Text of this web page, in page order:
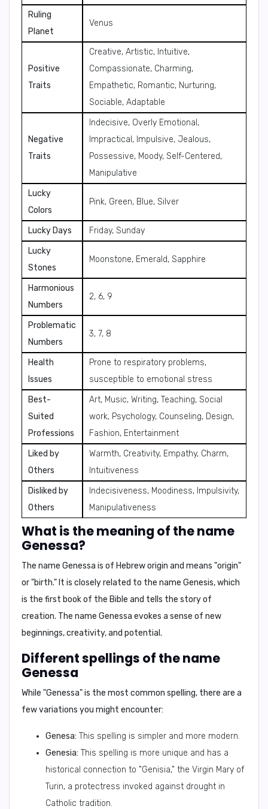
Ruling
Planet
Venus
Positive
Traits
Creative, Artistic, Intuitive,
Compassionate, Charming,
Empathetic, Romantic, Nurturing,
Sociable, Adaptable
Negative
Traits
Indecisive, Overly Emotional,
Impractical, Impulsive, Jealous,
Possessive, Moody, Self-Centered,
Manipulative
Lucky
Colors
Pink, Green, Blue, Silver
Lucky Days
Friday, Sunday
Lucky
Stones
Moonstone, Emerald, Sapphire
Harmonious
Numbers
2, 6, 9
Problematic
Numbers
3, 7, 8
Health
Issues
Prone to respiratory problems,
susceptible to emotional stress
Best-
Suited
Professions
Art, Music, Writing, Teaching, Social
work, Psychology, Counseling, Design,
Fashion, Entertainment
Liked by
Others
Warmth, Creativity, Empathy, Charm,
Intuitiveness
Disliked by
Others
Indecisiveness, Moodiness, Impulsivity,
Manipulativeness
What is the meaning of the name
Genessa?
The name Genessa is of Hebrew origin and means "origin"
or "birth." It is closely related to the name Genesis, which
is the first book of the Bible and tells the story of
creation. The name Genessa evokes a sense of new
beginnings, creativity, and potential.
Different spellings of the name
Genessa
While "Genessa" is the most common spelling, there are a
few variations you might encounter:
Genesa: This spelling is simpler and more modern.
Genesia: This spelling is more unique and has a
historical connection to "Genisia," the Virgin Mary of
Turin, a protectress invoked against drought in
Catholic tradition.